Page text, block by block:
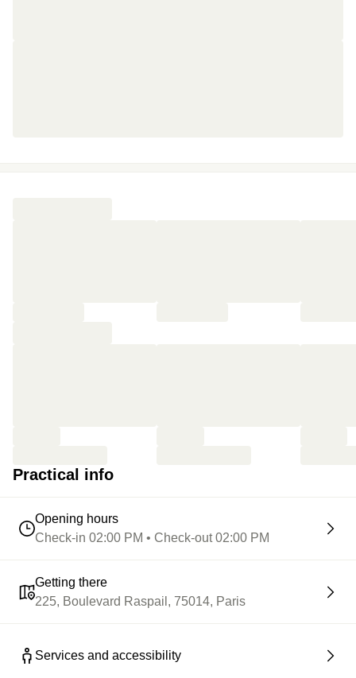
Practical info
Opening hours
Check-in 02:00 PM • Check-out 02:00 PM
Getting there
225, Boulevard Raspail, 75014, Paris
Services and accessibility